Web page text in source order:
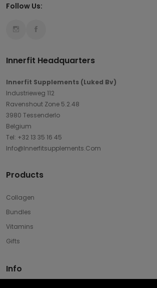
Follow Us:
Innerfit Headquarters
Innerfit Supplements (Luked Bv)
Industrieweg 112
Ravenshout Zone 5.2.48
3980 Tessenderlo
Belgium
Tel: +32 13 35 16 45
Info@innerfitsupplements.com
Products
Collagen
Bundles
Vitamins
Gifts
Info